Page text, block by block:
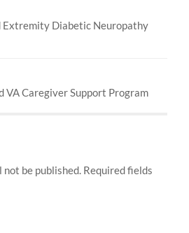
Extremity Diabetic Neuropathy
VA Caregiver Support Program
not be published. Required fields